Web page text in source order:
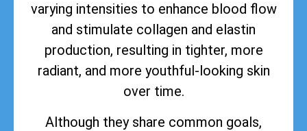
varying intensities to enhance blood flow
and stimulate collagen and elastin
production, resulting in tighter, more
radiant, and more youthful-looking skin
over time.
Although they share common goals,